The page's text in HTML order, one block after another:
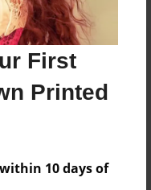
First
Printed
within 10 days of
a comment.